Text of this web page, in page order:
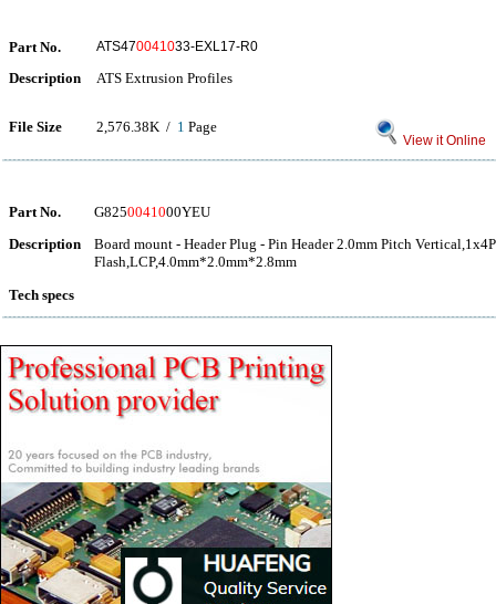
Part No. ATS470041033-EXL17-R0
Description ATS Extrusion Profiles
File Size 2,576.38K / 1 Page
View it Online
Part No. G8250041000YEU
Description
Board mount - Header Plug - Pin Header 2.0mm Pitch
Flash,LCP,4.0mm*2.0mm*2.8mm
Tech specs